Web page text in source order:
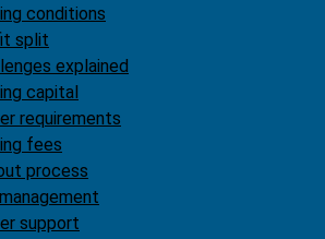
conditions
split
explained
capital
requirements
fees
process
support